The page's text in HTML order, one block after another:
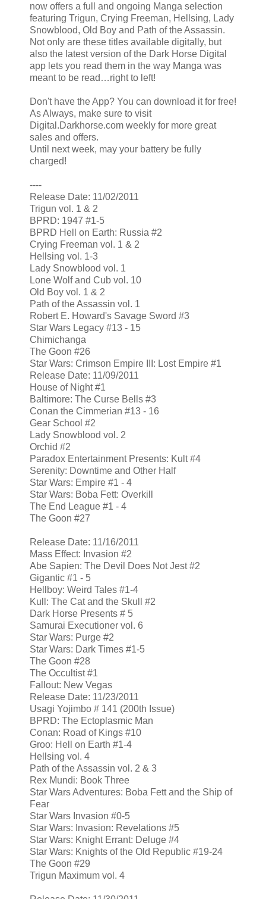
now offers a full and ongoing Manga selection
featuring Trigun, Crying Freeman, Hellsing, Lady
Snowblood, Old Boy and Path of the Assassin.
Not only are these titles available digitally, but
also the latest version of the Dark Horse Digital
app lets you read them in the way Manga was
meant to be read…right to left!
Don't have the App? You can download it for free!
As Always, make sure to visit
Digital.Darkhorse.com weekly for more great
sales and offers.
Until next week, may your battery be fully
charged!
----
Release Date: 11/02/2011
Trigun vol. 1 & 2
BPRD: 1947 #1-5
BPRD Hell on Earth: Russia #2
Crying Freeman vol. 1 & 2
Hellsing vol. 1-3
Lady Snowblood vol. 1
Lone Wolf and Cub vol. 10
Old Boy vol. 1 & 2
Path of the Assassin vol. 1
Robert E. Howard's Savage Sword #3
Star Wars Legacy #13 - 15
Chimichanga
The Goon #26
Star Wars: Crimson Empire III: Lost Empire #1
Release Date: 11/09/2011
House of Night #1
Baltimore: The Curse Bells #3
Conan the Cimmerian #13 - 16
Gear School #2
Lady Snowblood vol. 2
Orchid #2
Paradox Entertainment Presents: Kult #4
Serenity: Downtime and Other Half
Star Wars: Empire #1 - 4
Star Wars: Boba Fett: Overkill
The End League #1 - 4
The Goon #27
Release Date: 11/16/2011
Mass Effect: Invasion #2
Abe Sapien: The Devil Does Not Jest #2
Gigantic #1 - 5
Hellboy: Weird Tales #1-4
Kull: The Cat and the Skull #2
Dark Horse Presents # 5
Samurai Executioner vol. 6
Star Wars: Purge #2
Star Wars: Dark Times #1-5
The Goon #28
The Occultist #1
Fallout: New Vegas
Release Date: 11/23/2011
Usagi Yojimbo # 141 (200th Issue)
BPRD: The Ectoplasmic Man
Conan: Road of Kings #10
Groo: Hell on Earth #1-4
Hellsing vol. 4
Path of the Assassin vol. 2 & 3
Rex Mundi: Book Three
Star Wars Adventures: Boba Fett and the Ship of
Fear
Star Wars Invasion #0-5
Star Wars: Invasion: Revelations #5
Star Wars: Knight Errant: Deluge #4
Star Wars: Knights of the Old Republic #19-24
The Goon #29
Trigun Maximum vol. 4